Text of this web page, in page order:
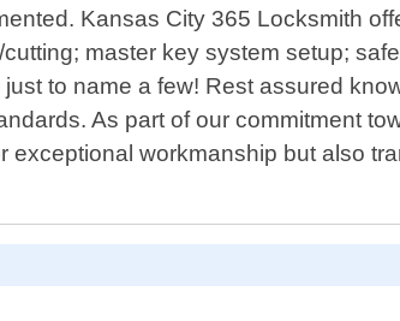
Kansas City 365 Locksmith
master key system setup;
to name a few! Rest assured
As part of our commitment
exceptional workmanship but also